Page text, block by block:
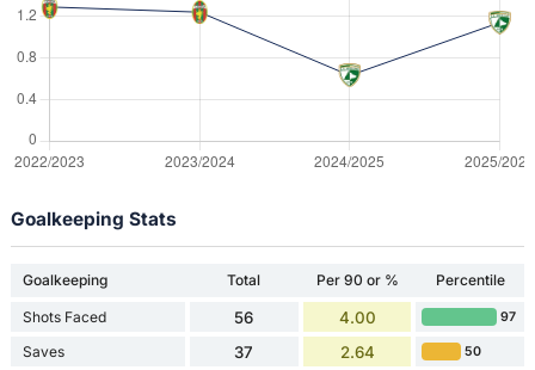
Goalkeeping Stats
Goalkeeping Total Per 90 or % Percentile
Shots Faced 56 4.00 97
Saves 37 2.64 50